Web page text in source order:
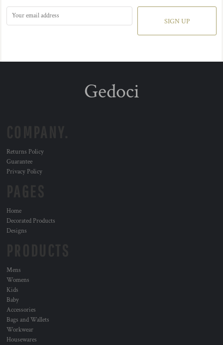
SIGN UP
Gedoci
Returns Policy
Guarantee
Privacy Policy
Home
Decorated Products
Designs
Mens
Womens
Kids
Baby
Accessories
Bags and Wallets
Workwear
Housewares